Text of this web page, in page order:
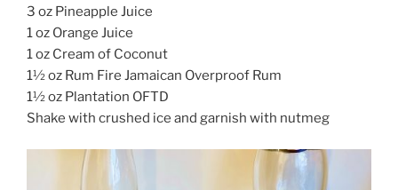
3 oz Pineapple Juice
1 oz Orange Juice
1 oz Cream of Coconut
1½ oz Rum Fire Jamaican Overproof Rum
1½ oz Plantation OFTD
Shake with crushed ice and garnish with nutmeg